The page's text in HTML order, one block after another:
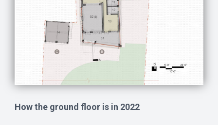
How the ground floor is in 2022